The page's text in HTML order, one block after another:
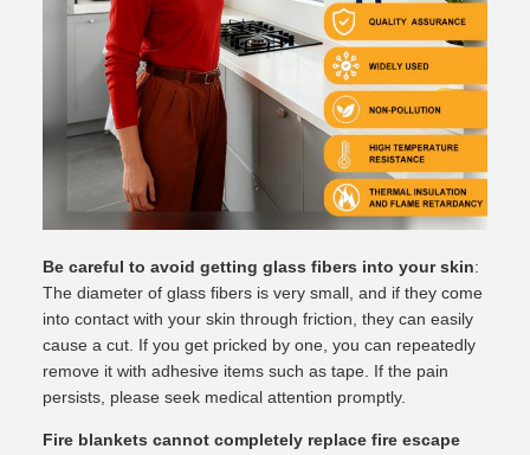
Be careful to avoid getting glass fibers into your skin:
The diameter of glass fibers is very small, and if they come
into contact with your skin through friction, they can easily
cause a cut. If you get pricked by one, you can repeatedly
remove it with adhesive items such as tape. If the pain
persists, please seek medical attention promptly.
Fire blankets cannot completely replace fire escape